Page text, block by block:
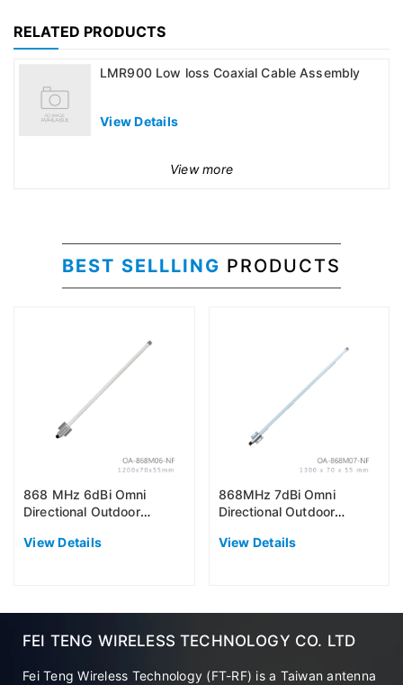
RELATED PRODUCTS
LMR900 Low loss Coaxial Cable Assembly
View Details
View more
BEST SELLLING PRODUCTS
868 MHz 6dBi Omni
Directional Outdoor
View Details
868MHz 7dBi Omni
Directional Outdoor
View Details
FEI TENG WIRELESS TECHNOLOGY CO. LTD
Fei Teng Wireless Technology (FT-RF) is a Taiwan antenna